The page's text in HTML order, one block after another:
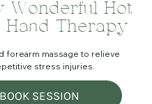
Wonderful Hot
Hand Therapy
forearm massage to relieve
stress injuries.
BOOK SESSION